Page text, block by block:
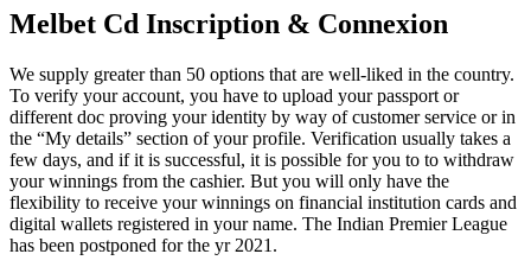
Melbet Cd Inscription & Connexion
We supply greater than 50 options that are well-liked in the country.
To verify your account, you have to upload your passport or
different doc proving your identity by way of customer service or in
the “My details” section of your profile. Verification usually takes a
few days, and if it is successful, it is possible for you to to withdraw
your winnings from the cashier. But you will only have the
flexibility to receive your winnings on financial institution cards and
digital wallets registered in your name. The Indian Premier League
has been postponed for the yr 2021.